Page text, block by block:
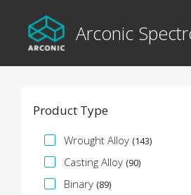
Arconic
Product Type
Specification Facet
Wrought Alloy (143)
Casting Alloy (90)
Binary (89)